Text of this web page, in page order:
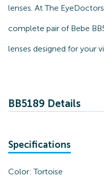
lenses. At The
complete pair of Bebe
lenses designed for your
BB5189 Details
Specifications
Color:Tortoise